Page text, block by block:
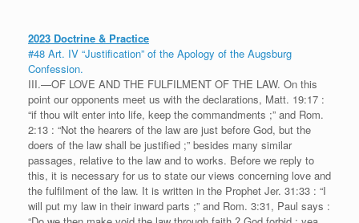
2023 Doctrine & Practice
#48 Art. IV “Justification” of the Apology of the Augsburg
Confession.
III.—OF LOVE AND THE FULFILMENT OF THE LAW. On this
point our opponents meet us with the declarations, Matt. 19:17 :
“if thou wilt enter into life, keep the commandments ;” and Rom.
2:13 : “Not the hearers of the law are just before God, but the
doers of the law shall be justified ;” besides many similar
passages, relative to the law and to works. Before we reply to
this, it is necessary for us to state our views concerning love and
the fulfilment of the law. It is written in the Prophet Jer. 31:33 : “I
will put my law in their inward parts ;” and Rom. 3:31, Paul says :